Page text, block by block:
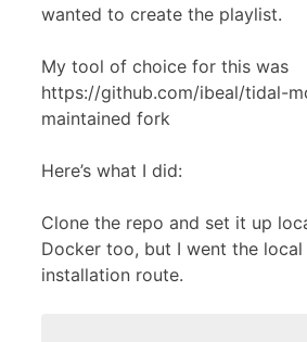
wanted to create the playlist.
My tool of choice for this was
https://github.com/ibeal/tidal-
maintained fork
Here’s what I did:
Clone the repo and set it up
Docker too, but I went the
installation route.